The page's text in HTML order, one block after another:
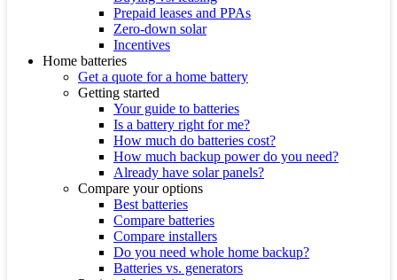
Prepaid leases and PPAs
Zero-down solar
Incentives
Home batteries
Get a quote for a home battery
Getting started
Your guide to batteries
Is a battery right for me?
How much do batteries cost?
How much backup power do you need?
Already have solar panels?
Compare your options
Best batteries
Compare batteries
Compare installers
Do you need whole home backup?
Batteries vs. generators